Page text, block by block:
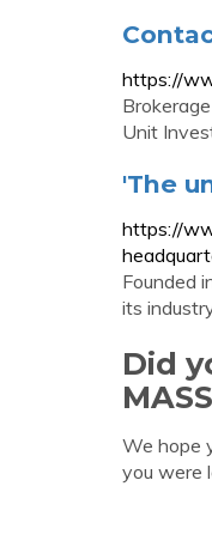
https://
Unit
'The
https://
Founded
its
Did
We hope
you were